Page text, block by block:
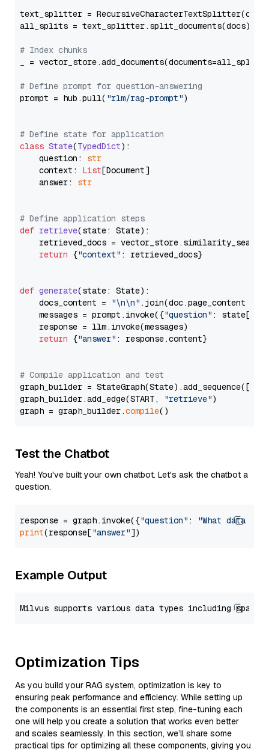
text_splitter =
all_splits = text_splitter.split_documents(docs)
# Index chunks
_ = vector_store.add_documents(documents=all_splits)
# Define prompt for question-answering
prompt = hub.pull( "rlm/rag-prompt")
# Define state for application
class State(TypedDict):
    question:
str
    context:
List[Document]
    answer:
str
# Define application steps
def retrieve(state: State):
retrieved_docs =
return {"context" : retrieved_docs}
def generate(state: State):
    docs_content =
"\n\n" .join(doc.page_content
    messages = prompt.invoke({
"question" : state[
    response = llm.invoke(messages)
return {"answer" : response.content}
# Compile application and test
graph_builder =
graph_builder.add_edge(START,
"retrieve")
graph = graph_builder.compile
Test the Chatbot
Yeah! You've built your own chatbot. Let's ask the chatbot a
question.
response = graph.invoke({"question" :
"What data
print(response["answer"
Example Output
Optimization Tips
As you build your RAG system, optimization is key to
ensuring peak performance and efficiency. While setting up
the components is an essential first step, fine-tuning each
one will help you create a solution that works even better
and scales seamlessly. In this section, we’ll share some
practical tips for optimizing all these components, giving you